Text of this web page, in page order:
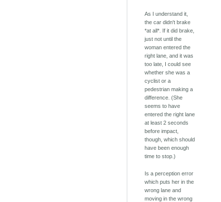
As I understand it,
the car didn't brake
*at all*. If it did brake,
just not until the
woman entered the
right lane, and it was
too late, I could see
whether she was a
cyclist or a
pedestrian making a
difference. (She
seems to have
entered the right lane
at least 2 seconds
before impact,
though, which should
have been enough
time to stop.)
Is a perception error
which puts her in the
wrong lane and
moving in the wrong